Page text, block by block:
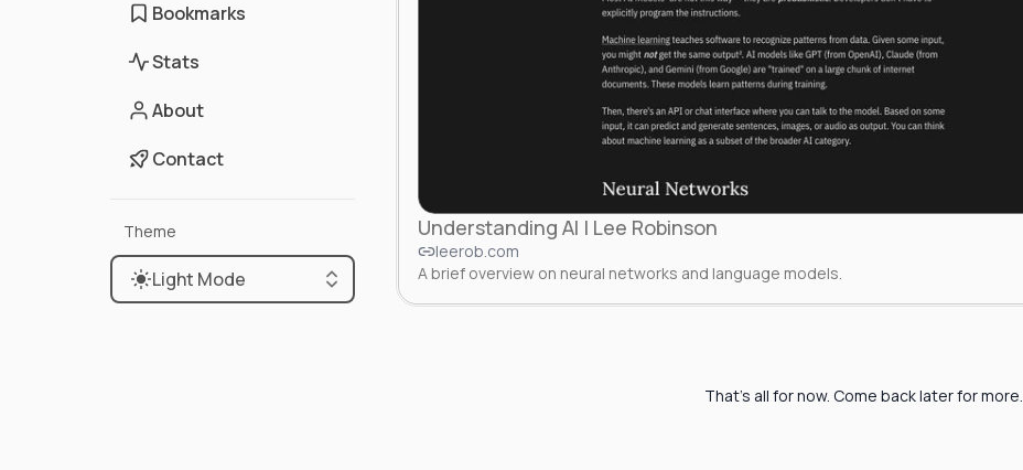
Bookmarks
Stats
About
Contact
Theme
Light Mode
Understanding AI | Lee Robinson
leerob.com
A brief overview on neural networks and language models.
That's all for now. Come back later for more.